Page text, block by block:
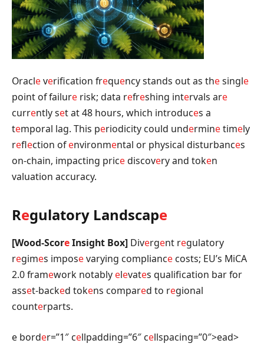
Oracleverification frequency stands out as thesingle
point of failure risk; data refreshing intervals are
currently set at 48 hours, which introduces a
temporal lag. This periodicity could underminetimely
reflection ofenvironmental or physical disturbances
on-chain, impacting pricediscovery and token
valuation accuracy.
Regulatory Landscape
[Wood-ScoreInsight Box] Divergent regulatory
regimes imposevarying compliance costs; EU’s MiCA
2.0 framework notably elevates qualification bar for
asset-backed tokens compared to regional
counterparts.
e border=”1″ cellpadding=”6″ cellspacing=”0″>ead>